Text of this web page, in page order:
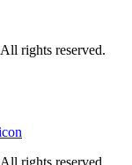
rights reserved.
rights reserved.